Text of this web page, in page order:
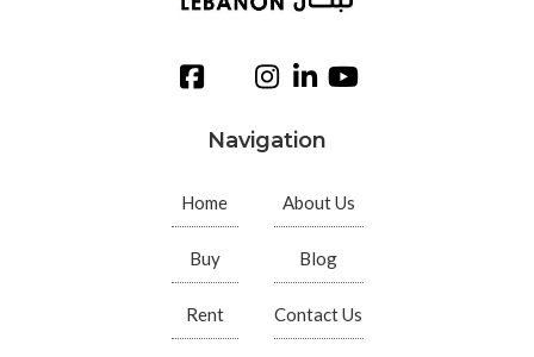
Navigation
Home
Buy
Rent
About Us
Blog
Contact Us